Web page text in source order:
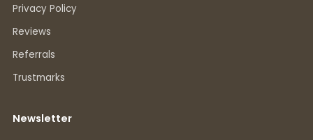
Privacy Policy
Reviews
Referrals
Trustmarks
Newsletter